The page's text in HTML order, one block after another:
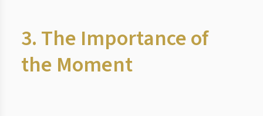
3. The Importance of
the Moment